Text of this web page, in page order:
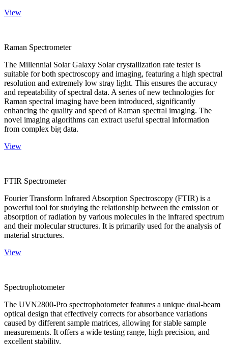
View
Raman Spectrometer
The Millennial Solar Galaxy Solar crystallization rate tester is
suitable for both spectroscopy and imaging, featuring a high spectral
resolution and extremely low stray light. This ensures the accuracy
and repeatability of spectral data. A series of new technologies for
Raman spectral imaging have been introduced, significantly
enhancing the quality and speed of Raman spectral imaging. The
novel imaging algorithms can extract useful spectral information
from complex big data.
View
FTIR Spectrometer
Fourier Transform Infrared Absorption Spectroscopy (FTIR) is a
powerful tool for studying the relationship between the emission or
absorption of radiation by various molecules in the infrared spectrum
and their molecular structures. It is primarily used for the analysis of
material structures.
View
Spectrophotometer
The UVN2800-Pro spectrophotometer features a unique dual-beam
optical design that effectively corrects for absorbance variations
caused by different sample matrices, allowing for stable sample
measurements. It offers a wide testing range, high precision, and
excellent stability.